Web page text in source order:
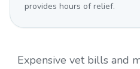
provides hours of relief.
Expensive vet bills and